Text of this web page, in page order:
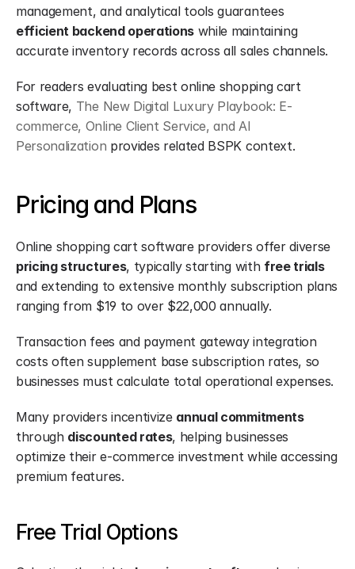
efficient backend operations while maintaining
accurate inventory records across all sales channels.
For readers evaluating best online shopping cart
software, The New Digital Luxury Playbook: E-
commerce, Online Client Service, and AI
Personalization provides related BSPK context.
Pricing and Plans
pricing structures, typically starting with free trials
and extending to extensive monthly subscription plans
ranging from $19 to over $22,000 annually.
Transaction fees and payment gateway integration
costs often supplement base subscription rates, so
businesses must calculate total operational expenses.
Many providers incentivize annual commitments
through discounted rates, helping businesses
optimize their e-commerce investment while accessing
premium features.
Free Trial Options